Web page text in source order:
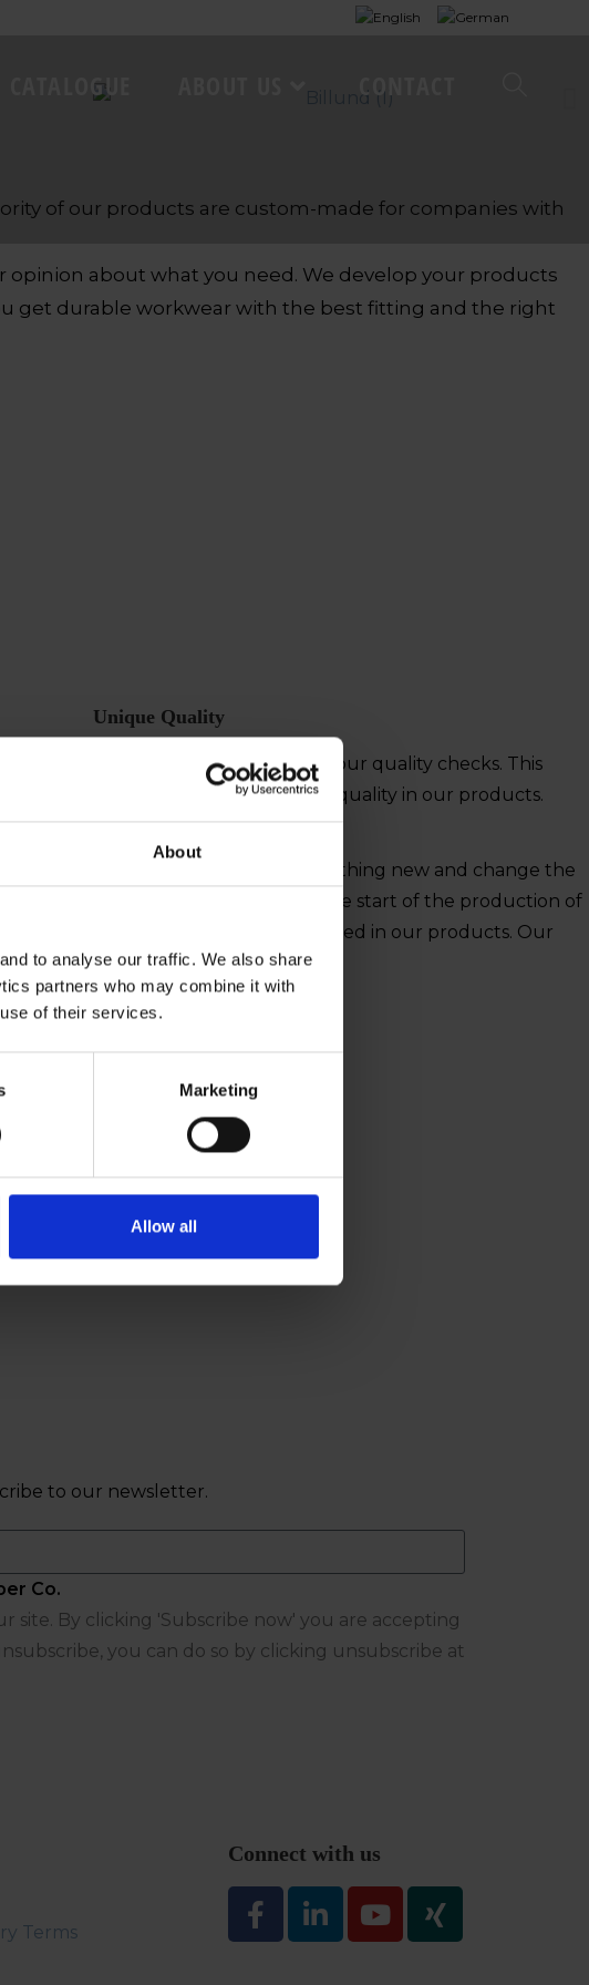
About
to analyse our traffic. We also share
partners who may combine it with
of their services.
Marketing
Allow all
CATALOGUE CONTACT
of our products are custom-made for companies with
about what you need. We develop your products
get durable workwear with the best fitting and the right
Unique Quality
We assure quality through our quality checks. This
means you get the highest quality in our products.
saw their chance to create something new and change the
the rough life at the sea. This was the start of the production of
tradition of quality is still embedded in our products. Our
to our newsletter.
Co.
site. By clicking 'Subscribe now' you are accepting
you can do so by clicking unsubscribe at
Terms
Connect with us